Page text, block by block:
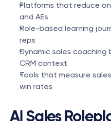
Platforms that reduce
and AEs
Role-based learning
reps
Dynamic sales coaching
CRM context
Tools that measure
win rates
AI Sales